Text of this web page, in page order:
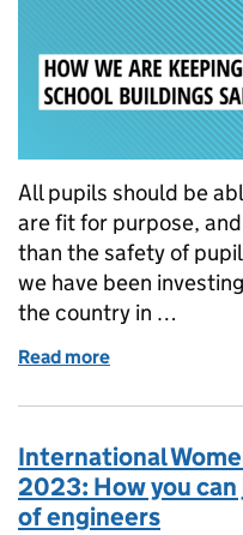
All pupils should be
are fit for purpose,
than the safety of
we have been
the country in …
Read more
International
2023: How you
of engineers